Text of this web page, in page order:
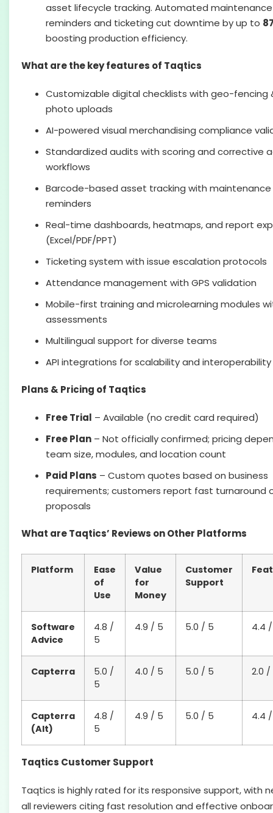
asset lifecycle tracking. Automated maintenance
reminders and ticketing cut downtime by up to
boosting production efficiency.
What are the key features of Taqtics
Customizable digital checklists with geo-fencing
photo uploads
AI-powered visual merchandising compliance
Standardized audits with scoring and corrective
workflows
Barcode-based asset tracking with maintenance
reminders
Real-time dashboards, heatmaps, and report
(Excel/PDF/PPT)
Ticketing system with issue escalation protocols
Attendance management with GPS validation
Mobile-first training and microlearning modules
assessments
Multilingual support for diverse teams
API integrations for scalability and interoperability
Plans & Pricing of Taqtics
Free Trial – Available (no credit card required)
Free Plan – Not officially confirmed; pricing
team size, modules, and location count
Paid Plans – Custom quotes based on business
requirements; customers report fast turnaround
proposals
What are Taqtics’ Reviews on Other Platforms
Platform
Ease
of
Use
Value
for
Money
Customer
Support
Software
Advice
4.8 /
5
4.9 / 5 5.0 / 5 4.4
Capterra
5.0 /
5
4.0 / 5 5.0 / 5 2.0 /
Capterra
(Alt)
4.8 /
5
4.9 / 5 5.0 / 5 4.4
Taqtics Customer Support
Taqtics is highly rated for its responsive support, with
all reviewers citing fast resolution and effective